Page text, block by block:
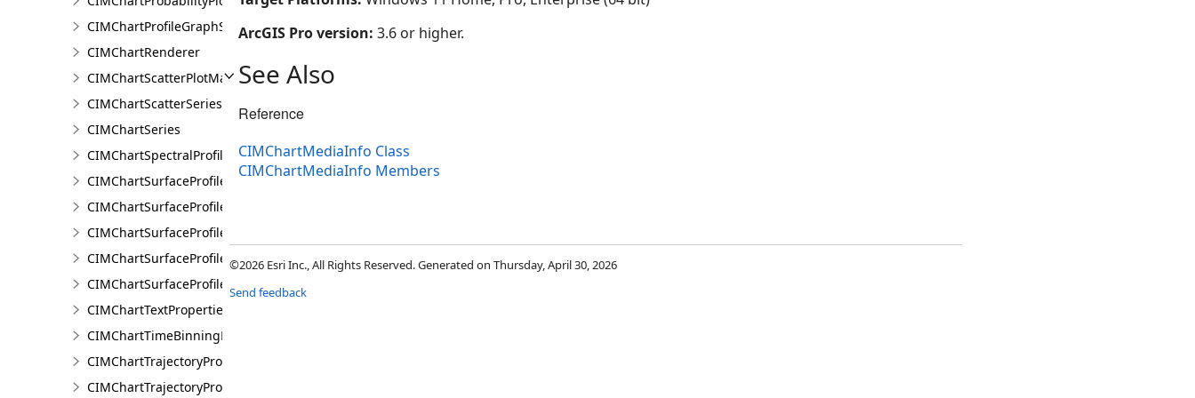
CIMChartProfileGraphSeries
CIMChartRenderer
CIMChartScatterPlotMatrixSeries
CIMChartScatterSeries
CIMChartSeries
CIMChartSpectralProfileSeries
CIMChartSurfaceProfileBand
CIMChartSurfaceProfileDimensionValue
CIMChartSurfaceProfileDimensionValues
CIMChartSurfaceProfileLayer
CIMChartSurfaceProfileSeries
CIMChartTextProperties
CIMChartTimeBinningProperties
CIMChartTrajectoryProfileFeature
CIMChartTrajectoryProfileLayer
ArcGIS Pro version: 3.6 or higher.
See Also
Reference
CIMChartMediaInfo Class
CIMChartMediaInfo Members
©2026 Esri Inc., All Rights Reserved. Generated on Thursday, April 30, 2026
Send feedback